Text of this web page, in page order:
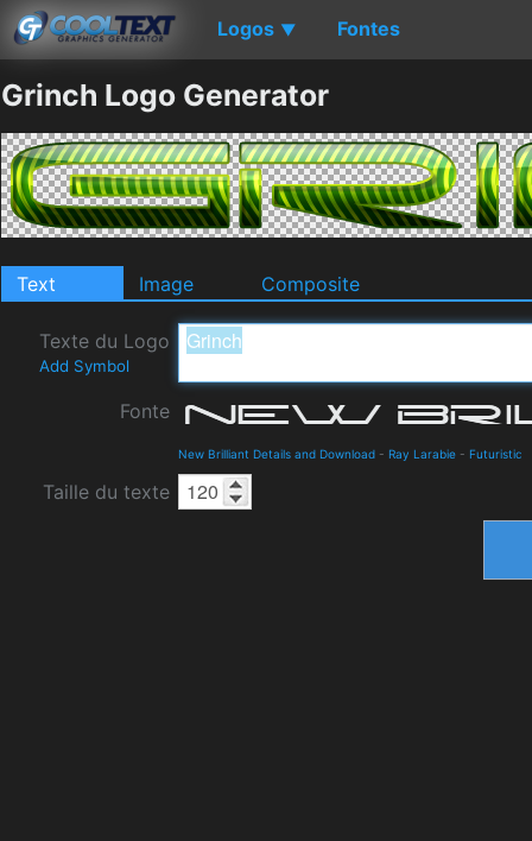
Logos ▼ Fontes
Grinch Logo Generator
Text Image Composite
Texte du Logo
Add Symbol
Fonte
New Brilliant Details and Download - Ray Larabie - Futuristic
Taille du texte